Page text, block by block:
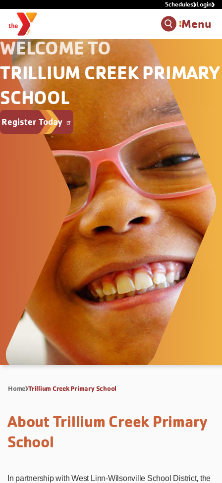
Schedules Login
Menu
WELCOME TO
TRILLIUM CREEK PRIMARY
SCHOOL
Register Today
Home Trillium Creek Primary School
About Trillium Creek Primary
School
In partnership with West Linn-Wilsonville School District, the